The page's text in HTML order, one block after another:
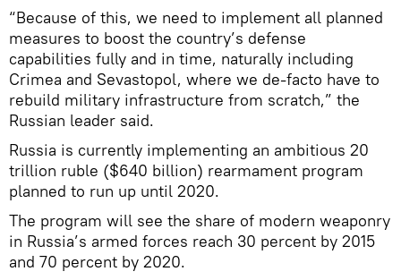
“Because of this, we need to implement all planned
measures to boost the country’s defense
capabilities fully and in time, naturally including
Crimea and Sevastopol, where we de-facto have to
rebuild military infrastructure from scratch,” the
Russian leader said.
Russia is currently implementing an ambitious 20
trillion ruble ($640 billion) rearmament program
planned to run up until 2020.
The program will see the share of modern weaponry
in Russia’s armed forces reach 30 percent by 2015
and 70 percent by 2020.